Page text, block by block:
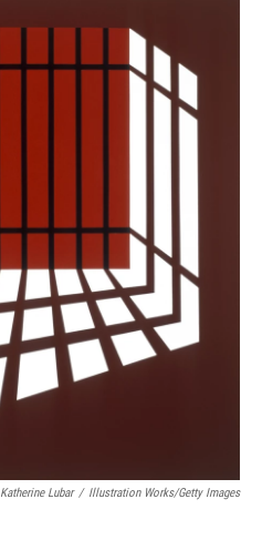
e
o
t
e
e
d
I
n
Katherine Lubar / Illustration Works/Getty Images